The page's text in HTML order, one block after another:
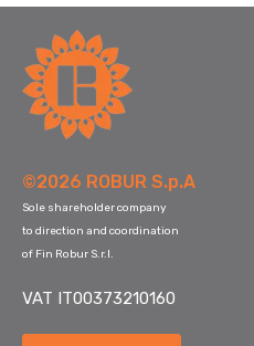
©2026 ROBUR S.p.A
Sole shareholder company
to direction and coordination
of Fin Robur S.r.l.
VAT IT00373210160